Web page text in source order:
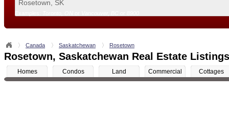
Canada Saskatchewan Rosetown
Rosetown, Saskatchewan Real Estate
Homes Condos Land Commercial Cottages